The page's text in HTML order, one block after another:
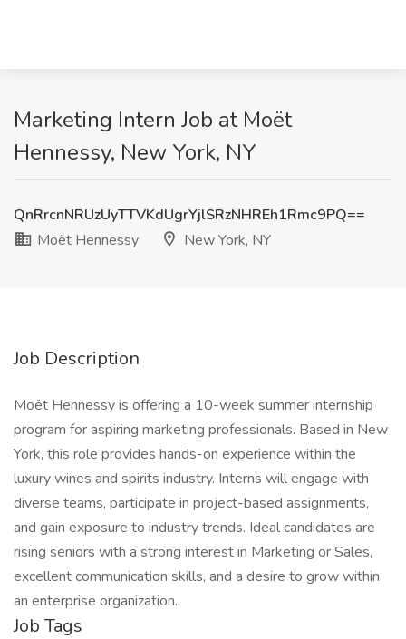
Marketing Intern Job at Moët
Hennessy, New York, NY
QnRrcnNRUzUyTTVKdUgrYjlSRzNHREh1Rmc9PQ==
Moët Hennessy
New York, NY
Job Description
Moët Hennessy is offering a 10-week summer internship
program for aspiring marketing professionals. Based in New
York, this role provides hands-on experience within the
luxury wines and spirits industry. Interns will engage with
diverse teams, participate in project-based assignments,
and gain exposure to industry trends. Ideal candidates are
rising seniors with a strong interest in Marketing or Sales,
excellent communication skills, and a desire to grow within
an enterprise organization.
Job Tags